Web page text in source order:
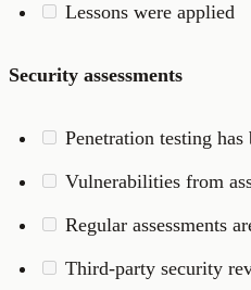
Lessons were applied
Security assessments
Penetration testing has
Vulnerabilities from
Regular assessments
Third-party security